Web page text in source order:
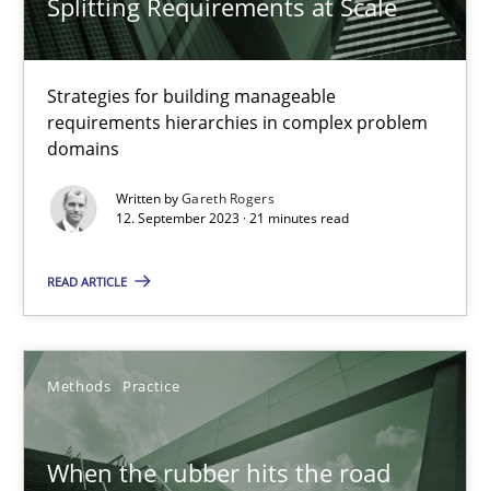
Strategies for building manageable
requirements hierarchies in complex problem
domains
Written byGareth Rogers
12. September 2023 · 21 minutes read
READ ARTICLE
Methods Practice
When the rubber hits the road
A Structural Analysis of Prioritization Pitfalls in Agile
Methods Practice
28.01.2026